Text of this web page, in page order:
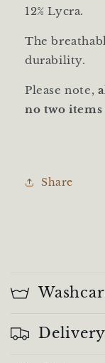
12%Lycra.
The
durability.
Please note,
no two items
Share
o
l